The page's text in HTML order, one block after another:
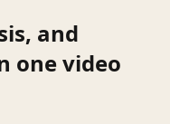
and
one video